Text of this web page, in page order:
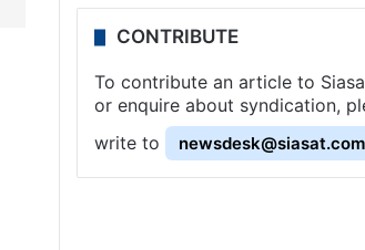
CONTRIBUTE
To contribute an article to
or enquire about syndication,
write to
newsdesk@siasat.com